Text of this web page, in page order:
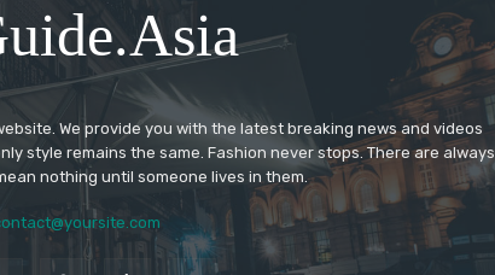
We provide you with the latest breaking news and videos
style remains the same. Fashion never stops. There are always
nothing until someone lives in them.